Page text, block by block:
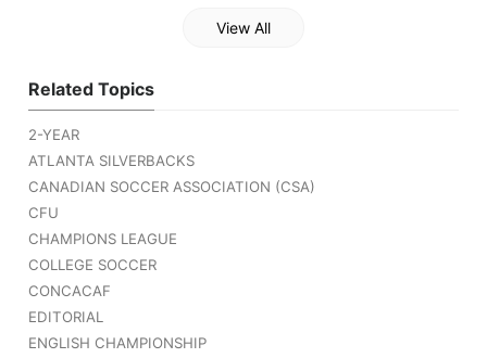
View All
Related Topics
2-YEAR
ATLANTA SILVERBACKS
CANADIAN SOCCER ASSOCIATION (CSA)
CFU
CHAMPIONS LEAGUE
COLLEGE SOCCER
CONCACAF
EDITORIAL
ENGLISH CHAMPIONSHIP